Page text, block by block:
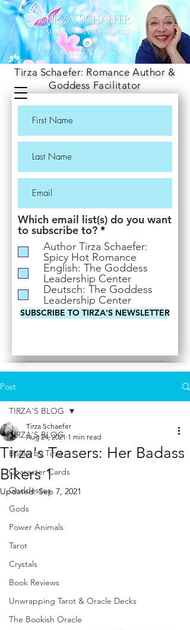
Tirza Schaefer: Romance Author &
Goddess Facilitator
Which email list(s) do you want
to subscribe to? *R
e
q
u
i
r
e
d
Author Tirza Schaefer:
Spicy Hot Romance
English: The Goddess
Leadership Center
Deutsch: The Goddess
Leadership Center
SUBSCRIBE TO TIRZA'S NEWSLETTER
Post
TIRZA'S BLOG
Books by Tirza
Character Cards
Goddesses
Gods
Power Animals
Tarot
Crystals
Book Reviews
Unwrapping Tarot & Oracle Decks
The Bookish Oracle
TIRZA'S BLOG
Tirza's Teasers: Her Badass
Bikers 1
Tirza Schaefer
Aug 24, 2021 1 min read
Updated:Sep 7, 2021